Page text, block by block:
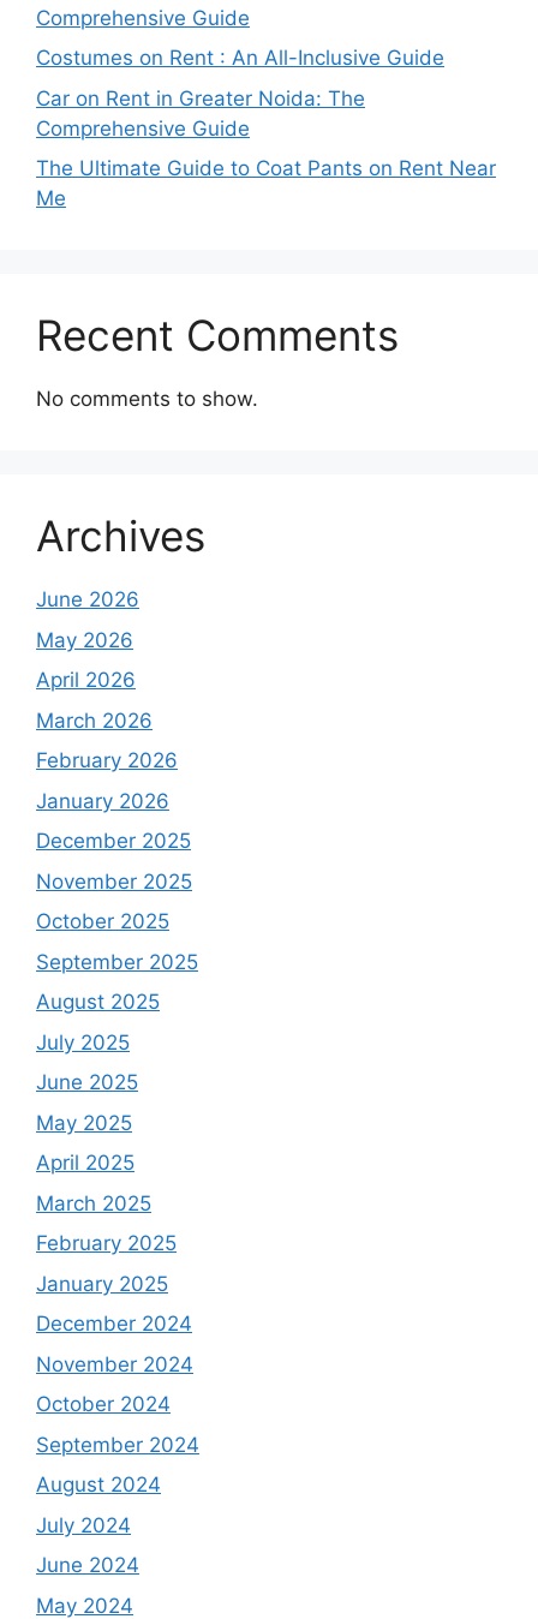
Comprehensive Guide
Costumes on Rent : An All-Inclusive Guide
Car on Rent in Greater Noida: The
Comprehensive Guide
The Ultimate Guide to Coat Pants on Rent Near
Me
Recent Comments
No comments to show.
Archives
June 2026
May 2026
April 2026
March 2026
February 2026
January 2026
December 2025
November 2025
October 2025
September 2025
August 2025
July 2025
June 2025
May 2025
April 2025
March 2025
February 2025
January 2025
December 2024
November 2024
October 2024
September 2024
August 2024
July 2024
June 2024
May 2024